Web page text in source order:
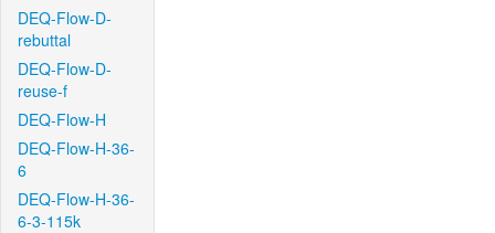
DEQ-Flow-D-
rebuttal
DEQ-Flow-D-
reuse-f
DEQ-Flow-H
DEQ-Flow-H-36-
6
DEQ-Flow-H-36-
6-3-115k